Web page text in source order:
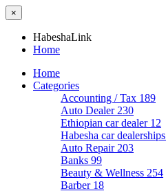
×
HabeshaLink
Home
Home
Categories
Accounting / Tax 189
Auto Dealer 230
Ethiopian car dealer 12
Habesha car dealerships
Auto Repair 203
Banks 99
Beauty & Wellness 254
Barber 18